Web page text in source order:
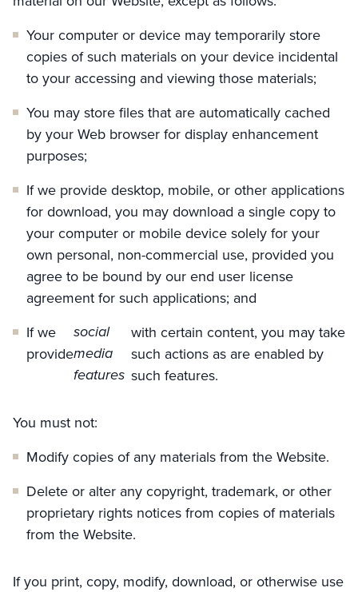
Your computer or device may temporarily store
copies of such materials on your device incidental
to your accessing and viewing those materials;
You may store files that are automatically cached
by your Web browser for display enhancement
purposes;
If we provide desktop, mobile, or other applications
for download, you may download a single copy to
your computer or mobile device solely for your
own personal, non-commercial use, provided you
agree to be bound by our end user license
agreement for such applications; and
If we
provide
social
media
features
with certain content, you may take
such actions as are enabled by
such features.
You must not:
Modify copies of any materials from the Website.
Delete or alter any copyright, trademark, or other
proprietary rights notices from copies of materials
from the Website.
If you print, copy, modify, download, or otherwise use